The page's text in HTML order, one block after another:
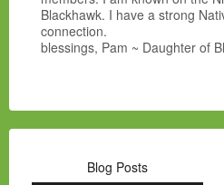
Blackhawk. I have a strong
connection.
blessings, Pam ~ Daughter of
Blog Posts